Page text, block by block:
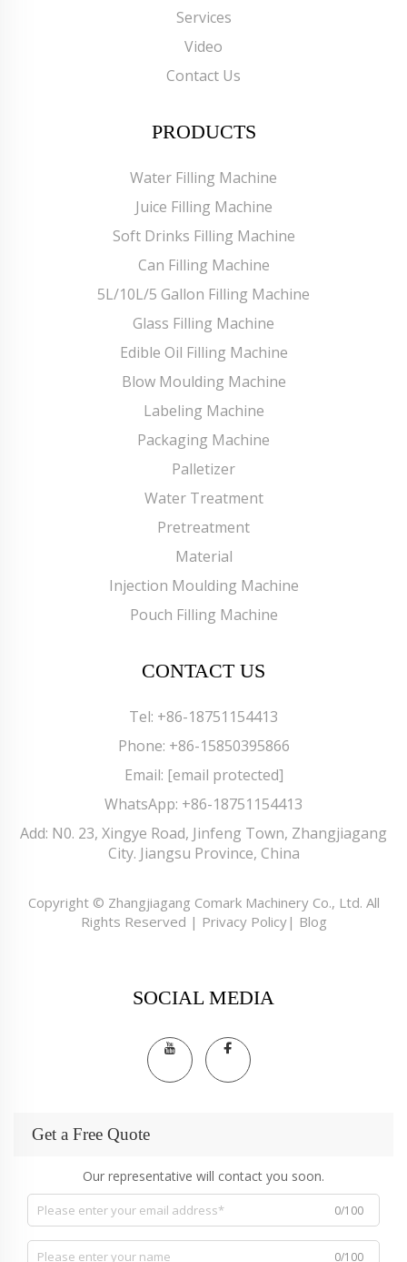
Services
Video
Contact Us
PRODUCTS
Water Filling Machine
Juice Filling Machine
Soft Drinks Filling Machine
Can Filling Machine
5L/10L/5 Gallon Filling Machine
Glass Filling Machine
Edible Oil Filling Machine
Blow Moulding Machine
Labeling Machine
Packaging Machine
Palletizer
Water Treatment
Pretreatment
Material
Injection Moulding Machine
Pouch Filling Machine
CONTACT US
Tel: +86-18751154413
Phone: +86-15850395866
Email: [email protected]
WhatsApp: +86-18751154413
Add: N0. 23, Xingye Road, Jinfeng Town, Zhangjiagang
City. Jiangsu Province, China
Copyright © Zhangjiagang Comark Machinery Co., Ltd. All
Rights Reserved | Privacy Policy| Blog
SOCIAL MEDIA
Get a Free Quote
Our representative will contact you soon.
0/100
0/100